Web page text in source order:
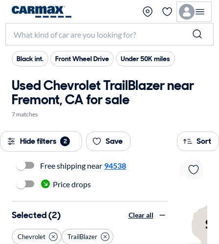
Black int. Front Wheel Drive Under 50K miles
Used Chevrolet TrailBlazer near
Fremont, CA for sale
7 matches
Hide filters 2 Save Sort
Free shipping near 94538
Price drops
Selected (2) Clear all
Chevrolet TrailBlazer